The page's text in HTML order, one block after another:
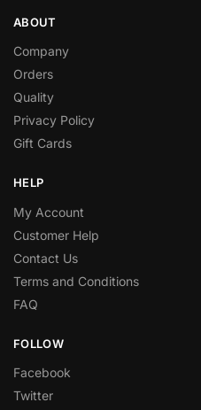
ABOUT
Company
Orders
Quality
Privacy Policy
Gift Cards
HELP
My Account
Customer Help
Contact Us
Terms and Conditions
FAQ
FOLLOW
Facebook
Twitter